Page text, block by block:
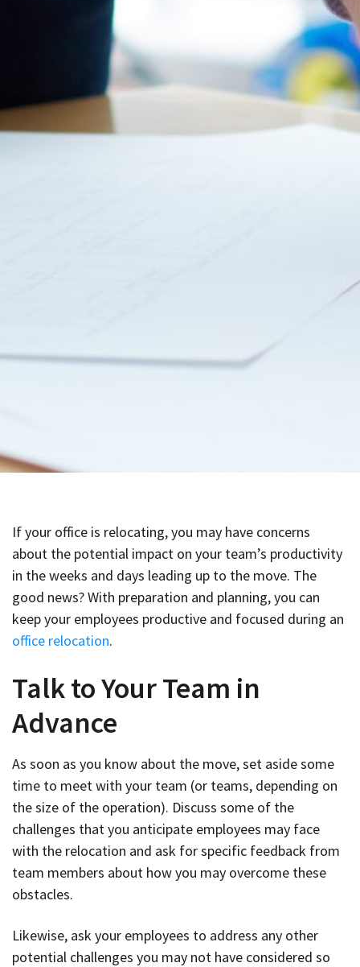
If your office is relocating, you may have concerns
about the potential impact on your team’s productivity
in the weeks and days leading up to the move. The
good news? With preparation and planning, you can
keep your employees productive and focused during an
office relocation.
Talk to Your Team in
Advance
As soon as you know about the move, set aside some
time to meet with your team (or teams, depending on
the size of the operation). Discuss some of the
challenges that you anticipate employees may face
with the relocation and ask for specific feedback from
team members about how you may overcome these
obstacles.
Likewise, ask your employees to address any other
potential challenges you may not have considered so